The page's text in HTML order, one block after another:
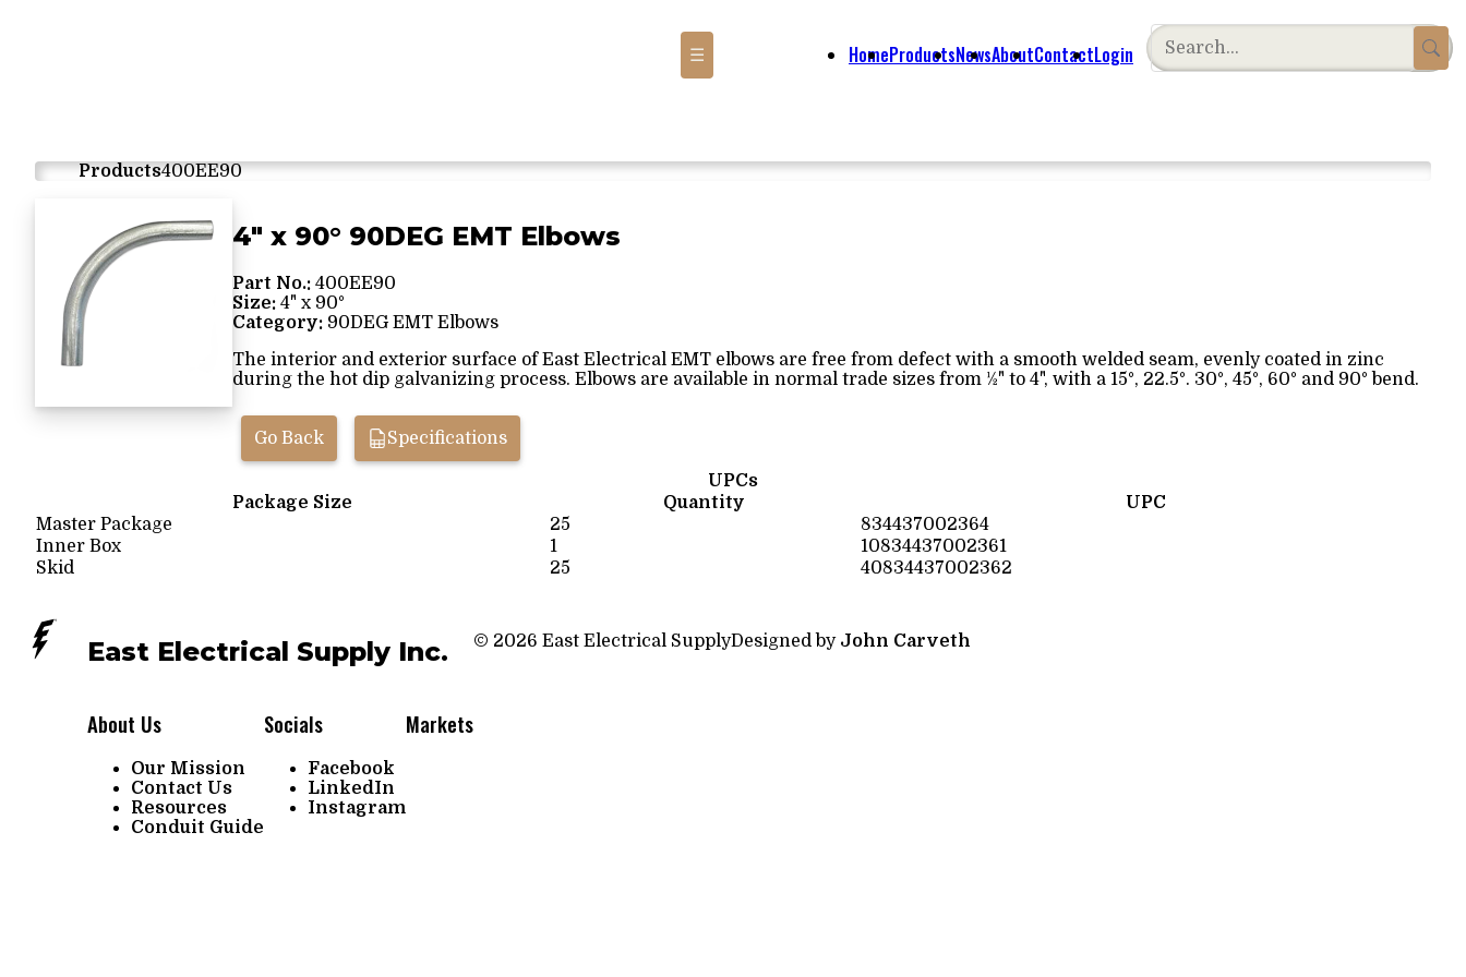
☰ HomeProductsNewsAboutContactLogin
Products400EE90
4" x 90° 90DEG EMT Elbows
Part No.: 400EE90
Size: 4" x 90°
Category: 90DEG EMT Elbows
The interior and exterior surface of East Electrical EMT elbows are free from defect with a smooth welded seam, evenly coated in zinc
during the hot dip galvanizing process. Elbows are available in normal trade sizes from ½" to 4", with a 15°, 22.5°. 30°, 45°, 60° and 90° bend.
Go Back Specifications
UPCs
Package Size
Quantity
UPC
Master Package
25
834437002364
Inner Box
1
10834437002361
Skid
25 40834437002362
East Electrical Supply Inc.
About Us
Our Mission
Contact Us
Resources
Conduit Guide
Socials
Facebook
LinkedIn
Instagram
Markets
© 2026 East Electrical SupplyDesigned by John Carveth